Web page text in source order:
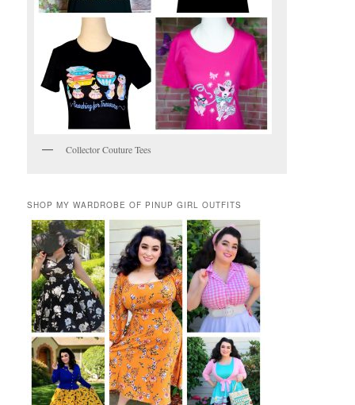
Collector Couture Tees
SHOP MY WARDROBE OF PINUP GIRL OUTFITS